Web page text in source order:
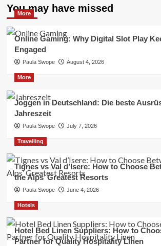
You may have missed
More
Online Gaming: Why Digital Slot Play
Engaged
Paula Swope August 4, 2026
More
Joggen in Deutschland: Die beste
Jahreszeit
Paula Swope July 7, 2026
Travelling
Tignes vs Val d’Isere: How to Choose
the Alps’ Greatest Resorts
Paula Swope June 4, 2026
Hotels
Hotel Bed Linen Suppliers: How to
Partner for Quality Hospitality Linen